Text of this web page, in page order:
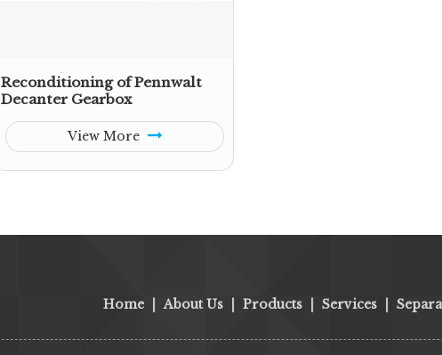
Reconditioning of Pennwalt
Decanter Gearbox
View More
Home About Us Products Services